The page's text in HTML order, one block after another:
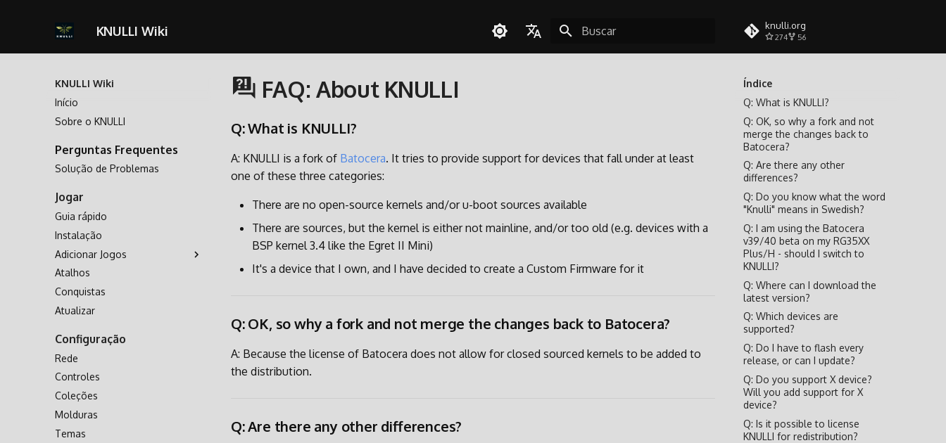
KNULLI Wiki
Türkçe
Inicializando busca
knulli.org
274 56
KNULLI Wiki
Início
Sobre o KNULLI
Perguntas Frequentes
Solução de Problemas
Jogar
Guia rápido
Instalação
Adicionar Jogos
Armazenamento dos Jogos
Formatando
Segundo Cartão SD
Acessando o Cartão SD
Atalhos
Conquistas
Atualizar
Configuração
Rede
Controles
Coleções
Molduras
Temas
Índice
Q: What is KNULLI?
Q: OK, so why a fork and not
merge the changes back to
Batocera?
Q: Are there any other
differences?
Q: Do you know what the word
"Knulli" means in Swedish?
Q: I am using the Batocera
v39/40 beta on my RG35XX
Plus/H - should I switch to
KNULLI?
Q: Where can I download the
latest version?
Q: Which devices are
supported?
Q: Do I have to flash every
release, or can I update?
Q: Do you support X device?
Will you add support for X
device?
Q: Is it possible to license
KNULLI for redistribution?
FAQ: About KNULLI
Q: What is KNULLI?
A: KNULLI is a fork of Batocera. It tries to provide support for devices that fall under at least
one of these three categories:
There are no open-source kernels and/or u-boot sources available
There are sources, but the kernel is either not mainline, and/or too old (e.g. devices with a
BSP kernel 3.4 like the Egret II Mini)
It's a device that I own, and I have decided to create a Custom Firmware for it
Q: OK, so why a fork and not merge the changes back to Batocera?
A: Because the license of Batocera does not allow for closed sourced kernels to be added to
the distribution.
Q: Are there any other differences?